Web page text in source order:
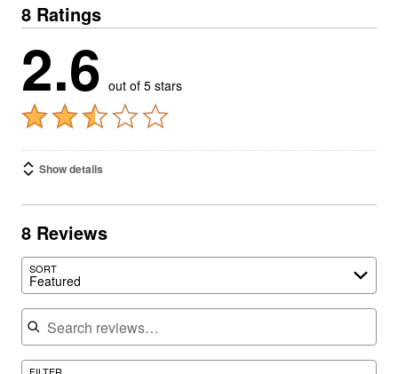
8 Ratings
2.6 out of 5 stars
Show details
8 Reviews
SORT
Featured
Search reviews
FILTER